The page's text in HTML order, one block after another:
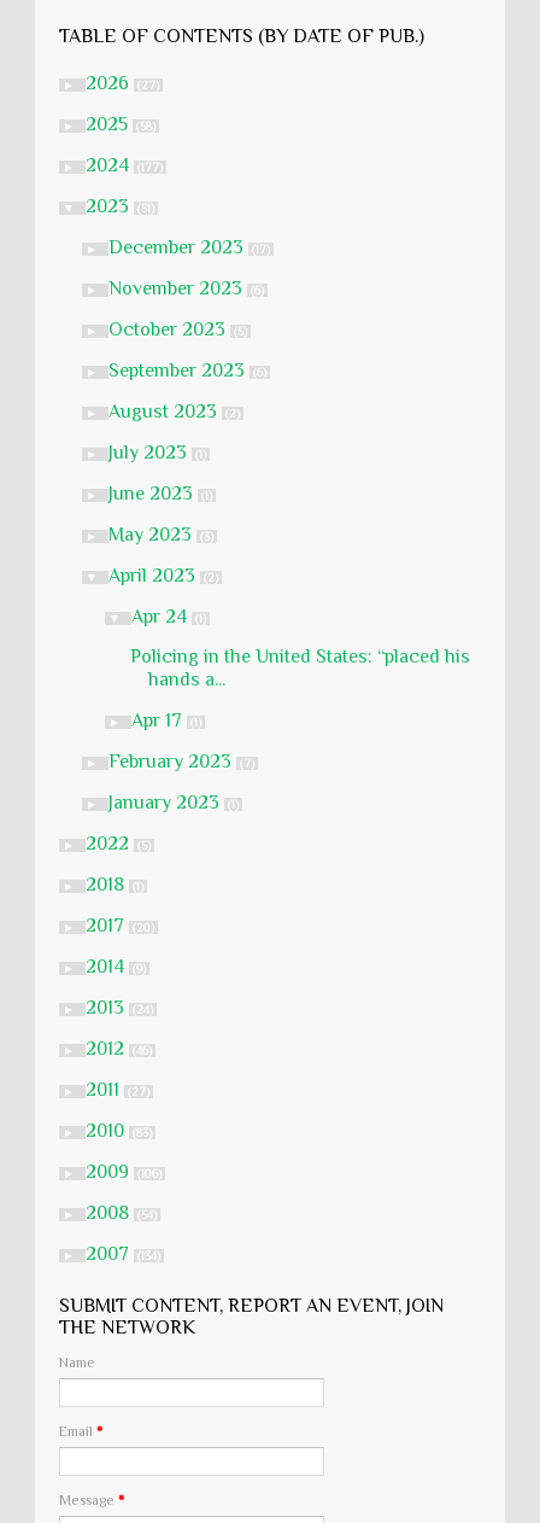
TABLE OF CONTENTS (BY DATE OF PUB.)
► 2026 (27)
► 2025 (58)
► 2024 (177)
▼ 2023 (51)
► December 2023 (17)
► November 2023 (6)
► October 2023 (5)
► September 2023 (6)
► August 2023 (2)
► July 2023 (1)
► June 2023 (1)
► May 2023 (3)
▼ April 2023 (2)
▼ Apr 24 (1)
Policing in the United States: “placed his
hands a...
► Apr 17 (1)
► February 2023 (7)
► January 2023 (1)
► 2022 (5)
► 2018 (1)
► 2017 (20)
► 2014 (9)
► 2013 (24)
► 2012 (46)
► 2011 (27)
► 2010 (83)
► 2009 (106)
► 2008 (54)
► 2007 (134)
SUBMIT CONTENT, REPORT AN EVENT, JOIN
THE NETWORK
Name
Email *
Message *